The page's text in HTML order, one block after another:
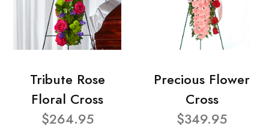
Tribute Rose
Floral Cross
$264.95
Precious Flower
Cross
$349.95